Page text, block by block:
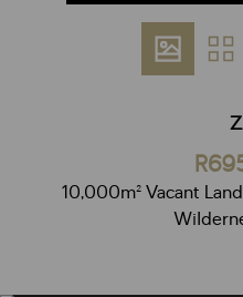
10,000m² Vacant